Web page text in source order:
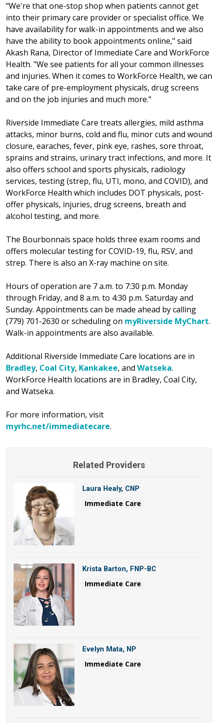
"We're that one-stop shop when patients cannot get
into their primary care provider or specialist office. We
have availability for walk-in appointments and we also
have the ability to book appointments online," said
Akash Rana, Director of Immediate Care and WorkForce
Health. "We see patients for all your common illnesses
and injuries. When it comes to WorkForce Health, we can
take care of pre-employment physicals, drug screens
and on the job injuries and much more."
Riverside Immediate Care treats allergies, mild asthma
attacks, minor burns, cold and flu, minor cuts and wound
closure, earaches, fever, pink eye, rashes, sore throat,
sprains and strains, urinary tract infections, and more. It
also offers school and sports physicals, radiology
services, testing (strep, flu, UTI, mono, and COVID), and
WorkForce Health which includes DOT physicals, post-
offer physicals, injuries, drug screens, breath and
alcohol testing, and more.
The Bourbonnais space holds three exam rooms and
offers molecular testing for COVID-19, flu, RSV, and
strep. There is also an X-ray machine on site.
Hours of operation are 7 a.m. to 7:30 p.m. Monday
through Friday, and 8 a.m. to 4:30 p.m. Saturday and
Sunday. Appointments can be made ahead by calling
(779) 701-2630 or scheduling on myRiverside MyChart.
Walk-in appointments are also available.
Additional Riverside Immediate Care locations are in
Bradley, Coal City, Kankakee, and Watseka.
WorkForce Health locations are in Bradley, Coal City,
and Watseka.
For more information, visit
myrhc.net/immediatecare.
Related Providers
Laura Healy, CNP
Immediate Care
Krista Barton, FNP-BC
Immediate Care
Evelyn Mata, NP
Immediate Care